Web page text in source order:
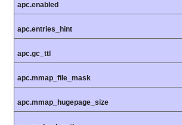
apc.enabled
apc.entries_hint
apc.gc_ttl
apc.mmap_file_mask
apc.mmap_hugepage_size